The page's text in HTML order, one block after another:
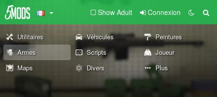
Show Adult Connexion
Utilitaires Véhicules
Peintures
Armes
Scripts
Joueur
Maps
Divers Plus